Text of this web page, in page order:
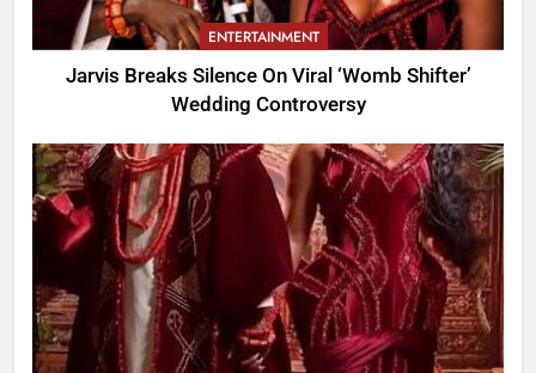
ENTERTAINMENT
Jarvis Breaks Silence On Viral ‘Womb Shifter’
Wedding Controversy